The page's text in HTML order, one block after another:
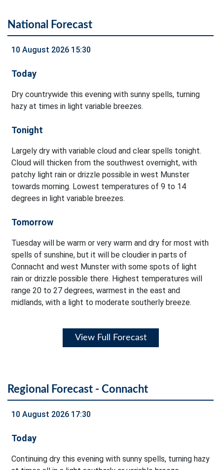
National Forecast
10 August 2026 15:30
Today
Dry countrywide this evening with sunny spells, turning
hazy at times in light variable breezes.
Tonight
Largely dry with variable cloud and clear spells tonight.
Cloud will thicken from the southwest overnight, with
patchy light rain or drizzle possible in west Munster
towards morning. Lowest temperatures of 9 to 14
degrees in light variable breezes.
Tomorrow
Tuesday will be warm or very warm and dry for most with
spells of sunshine, but it will be cloudier in parts of
Connacht and west Munster with some spots of light
rain or drizzle possible there. Highest temperatures will
range 20 to 27 degrees, warmest in the east and
midlands, with a light to moderate southerly breeze.
View Full Forecast
Regional Forecast - Connacht
10 August 2026 17:30
Today
Continuing dry this evening with sunny spells, turning hazy